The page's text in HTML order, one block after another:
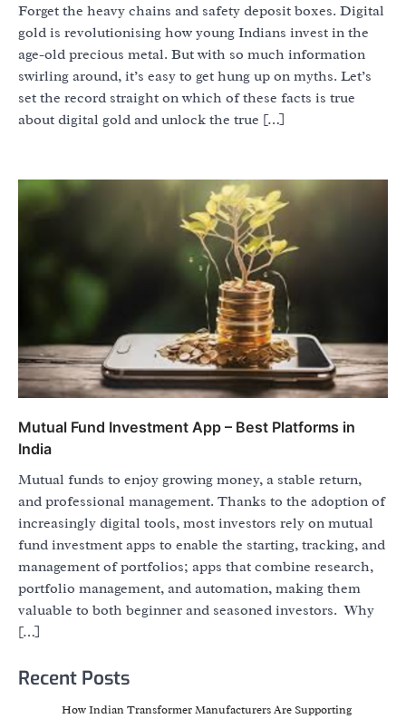
Forget the heavy chains and safety deposit boxes. Digital
gold is revolutionising how young Indians invest in the
age-old precious metal. But with so much information
swirling around, it’s easy to get hung up on myths. Let’s
set the record straight on which of these facts is true
about digital gold and unlock the true […]
Mutual Fund Investment App – Best Platforms in
India
Mutual funds to enjoy growing money, a stable return,
and professional management. Thanks to the adoption of
increasingly digital tools, most investors rely on mutual
fund investment apps to enable the starting, tracking, and
management of portfolios; apps that combine research,
portfolio management, and automation, making them
valuable to both beginner and seasoned investors. Why
[…]
Recent Posts
How Indian Transformer Manufacturers Are Supporting